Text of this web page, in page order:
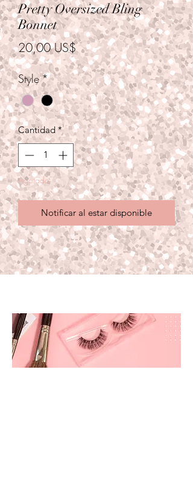
Pretty Oversized Bling
Bonnet
20,00 US$Precio
Style*
Cantidad *
Agotado
Notificar al estar disponible